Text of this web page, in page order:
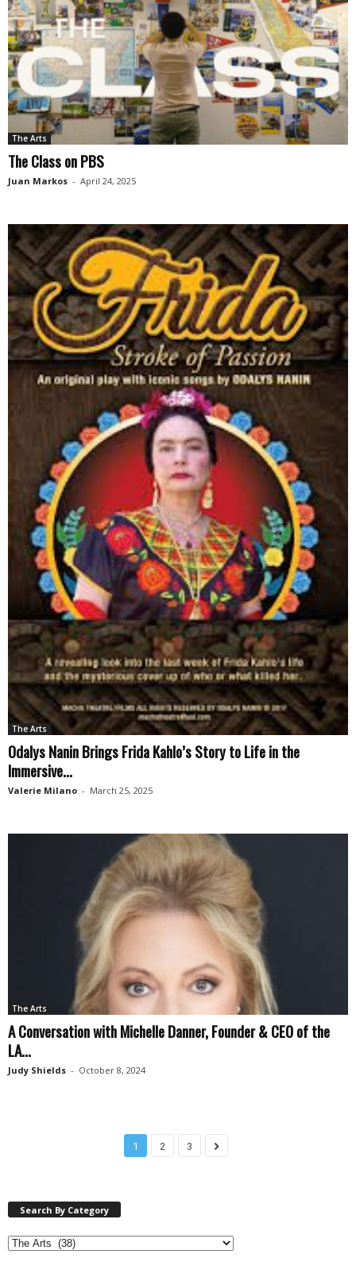
The Arts
The Class on PBS
Juan Markos - April 24, 2025
The Arts
Odalys Nanin Brings Frida Kahlo’s Story to Life in the
Immersive...
Valerie Milano - March 25, 2025
The Arts
A Conversation with Michelle Danner, Founder & CEO of the
LA...
Judy Shields - October 8, 2024
1 2 3
Search By Category